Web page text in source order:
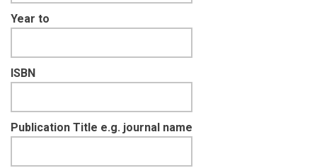
Year to
ISBN
Publication Title e.g. journal name